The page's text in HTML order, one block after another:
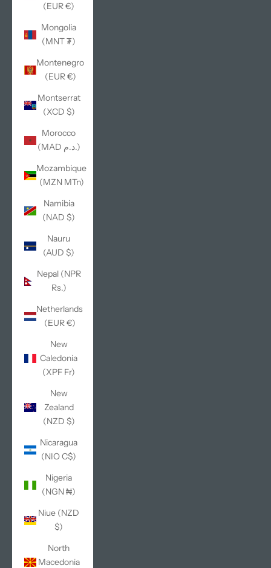
(EUR €)
Mongolia
(MNT ₮)
Montenegro
(EUR €)
Montserrat
(XCD $)
Morocco
(MAD د.م.)
Mozambique
(MZN MTn)
Namibia
(NAD $)
Nauru
(AUD $)
Nepal (NPR
Rs.)
Netherlands
(EUR €)
New
Caledonia
(XPF Fr)
New
Zealand
(NZD $)
Nicaragua
(NIO C$)
Nigeria
(NGN ₦)
Niue (NZD
$)
North
Macedonia